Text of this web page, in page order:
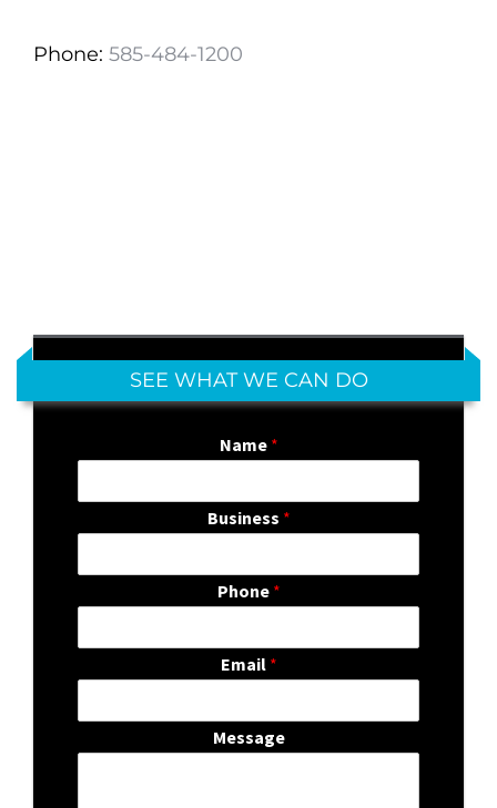
Phone: 585-484-1200
SEE WHAT WE CAN DO
Name *
Business *
Phone *
Email *
Message